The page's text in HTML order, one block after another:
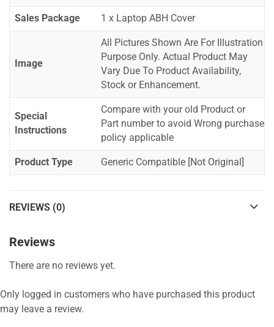
Sales Package 1 x Laptop ABH Cover
Image
All Pictures Shown Are For Illustration
Purpose Only. Actual Product May
Vary Due To Product Availability,
Stock or Enhancement.
Special
Instructions
Compare with your old Product or
Part number to avoid Wrong purchase
policy applicable
Product Type Generic Compatible [Not Original]
REVIEWS (0)
Reviews
There are no reviews yet.
Only logged in customers who have purchased this product
may leave a review.